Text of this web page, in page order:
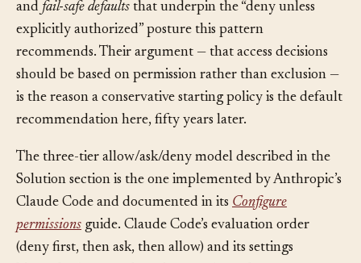
IEEE, 1975) established the principles ofleast privilege
andfail-safe defaultsthat underpin the “deny unless
explicitly authorized” posture this pattern
recommends. Their argument — that access decisions
should be based on permission rather than exclusion —
is the reason a conservative starting policy is the default
The three-tier allow/ask/deny model described in the
Solution section is the one implemented by Anthropic’s
Claude Code and documented in itsConfigure
permissions guide. Claude Code’s evaluation order